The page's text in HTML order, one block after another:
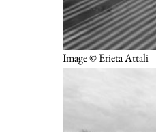
Image © Erieta Attali